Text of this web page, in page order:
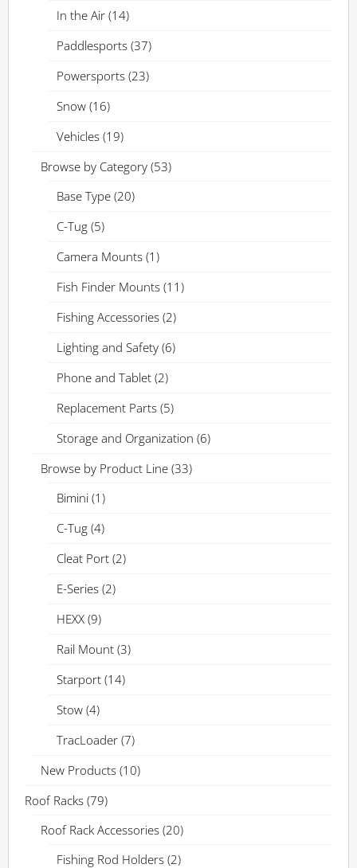
In the Air (14)
Paddlesports (37)
Powersports (23)
Snow (16)
Vehicles (19)
Browse by Category (53)
Base Type (20)
C-Tug (5)
Camera Mounts (1)
Fish Finder Mounts (11)
Fishing Accessories (2)
Lighting and Safety (6)
Phone and Tablet (2)
Replacement Parts (5)
Storage and Organization (6)
Browse by Product Line (33)
Bimini (1)
C-Tug (4)
Cleat Port (2)
E-Series (2)
HEXX (9)
Rail Mount (3)
Starport (14)
Stow (4)
TracLoader (7)
New Products (10)
Roof Racks (79)
Roof Rack Accessories (20)
Fishing Rod Holders (2)